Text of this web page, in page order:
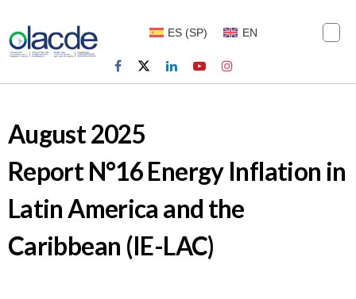
ES (SP) EN
August 2025
Report N°16 Energy Inflation in
Latin America and the
Caribbean (IE-LAC)